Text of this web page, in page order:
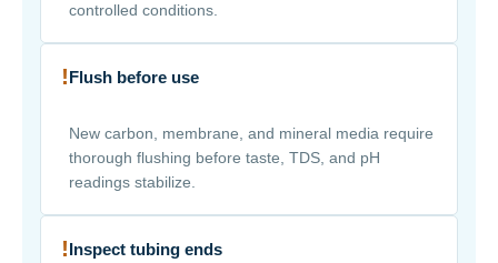
controlled conditions.
!Flush before use
New carbon, membrane, and mineral media require
thorough flushing before taste, TDS, and pH
readings stabilize.
!Inspect tubing ends